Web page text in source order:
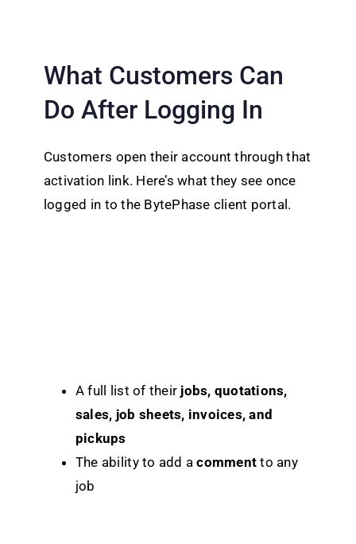
What Customers Can
Do After Logging In
Customers open their account through that
activation link. Here’s what they see once
logged in to the BytePhase client portal.
A full list of their jobs, quotations,
sales, job sheets, invoices, and
pickups
The ability to add acomment to any
job